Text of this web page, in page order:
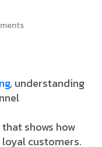
, understanding
shows how
customers.